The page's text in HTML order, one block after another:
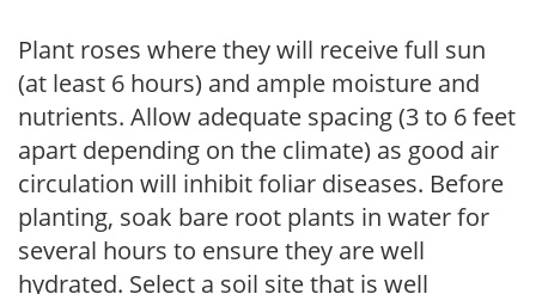
Plant roses where they will receive full sun
(at least 6 hours) and ample moisture and
nutrients. Allow adequate spacing (3 to 6 feet
apart depending on the climate) as good air
circulation will inhibit foliar diseases. Before
planting, soak bare root plants in water for
several hours to ensure they are well
hydrated. Select a soil site that is well